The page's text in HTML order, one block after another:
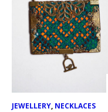
JEWELLERY, NECKLACES